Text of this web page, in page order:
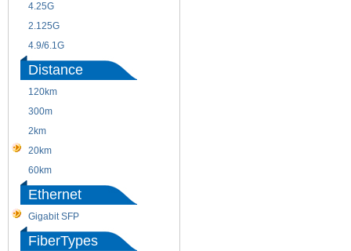
4.25G
2.125G
4.9/6.1G
Distance
120km
300m
2km
20km
60km
Ethernet
Gigabit SFP
FiberTypes